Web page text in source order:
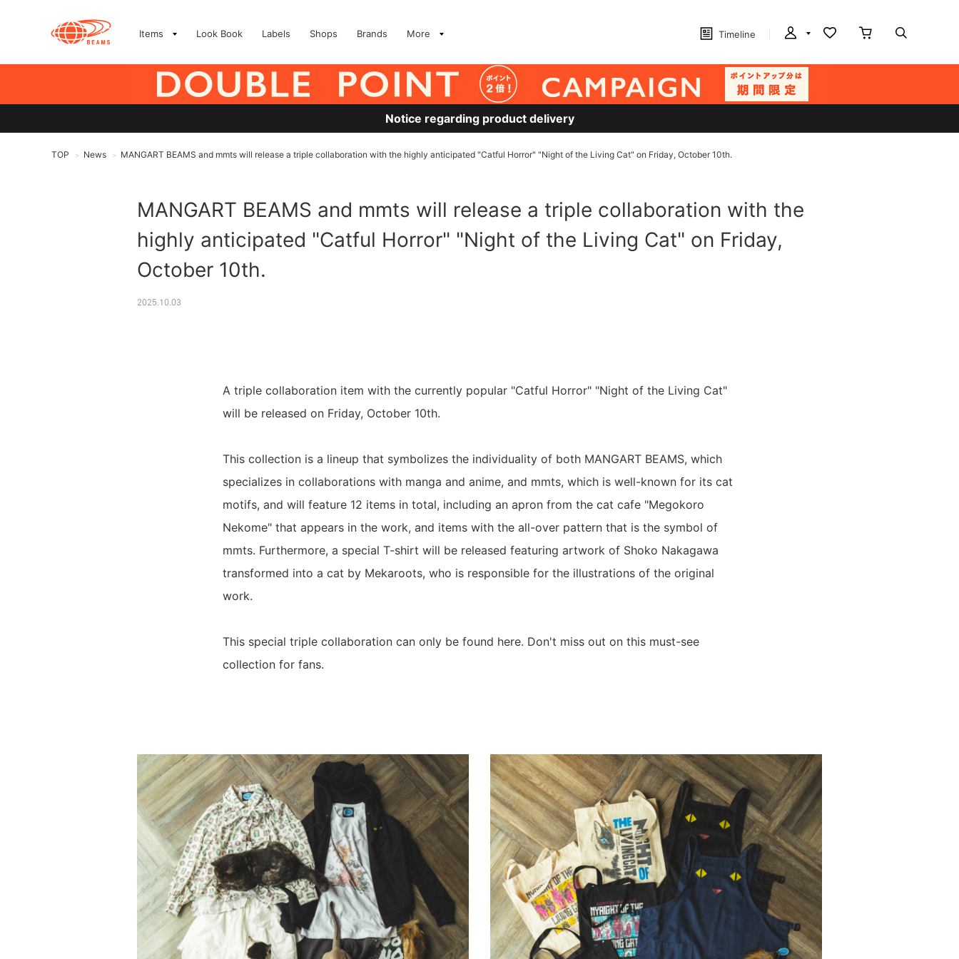
Items Look Book Labels Shops Brands More Timeline
Notice regarding product delivery
TOP > News > MANGART BEAMS and mmts will release a triple collaboration with the highly anticipated "Catful Horror" "Night of the Living Cat" on Friday, October 10th.
MANGART BEAMS and mmts will release a triple collaboration with the
highly anticipated "Catful Horror" "Night of the Living Cat" on Friday,
October 10th.
2025.10.03
A triple collaboration item with the currently popular "Catful Horror" "Night of the Living Cat"
will be released on Friday, October 10th.
This collection is a lineup that symbolizes the individuality of both MANGART BEAMS, which
specializes in collaborations with manga and anime, and mmts, which is well-known for its cat
motifs, and will feature 12 items in total, including an apron from the cat cafe "Megokoro
Nekome" that appears in the work, and items with the all-over pattern that is the symbol of
mmts. Furthermore, a special T-shirt will be released featuring artwork of Shoko Nakagawa
transformed into a cat by Mekaroots, who is responsible for the illustrations of the original
work.
This special triple collaboration can only be found here. Don't miss out on this must-see
collection for fans.